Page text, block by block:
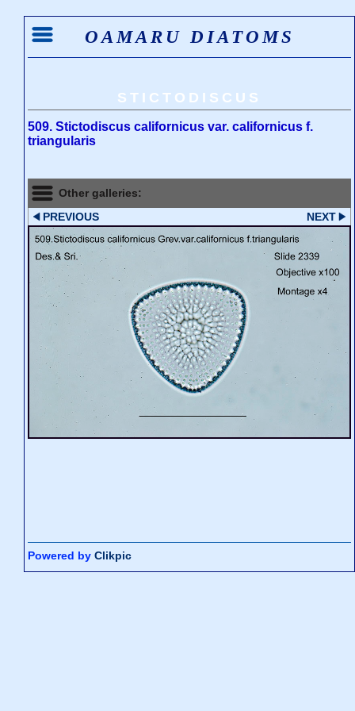
OAMARU DIATOMS
STICTODISCUS
509. Stictodiscus californicus var. californicus f.
triangularis
Other galleries:
PREVIOUS
NEXT
Powered by Clikpic